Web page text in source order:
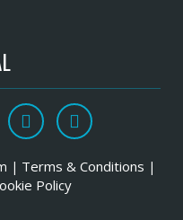
| Terms & Conditions |
Policy